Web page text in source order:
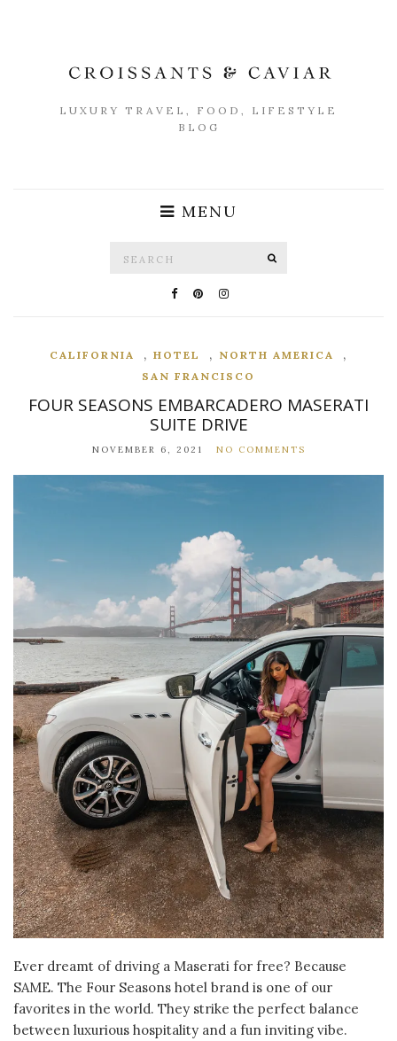
LUXURY TRAVEL, FOOD, LIFESTYLE
BLOG
MENU
CALIFORNIA , HOTEL , NORTH AMERICA ,
SAN FRANCISCO
FOUR SEASONS EMBARCADERO MASERATI
SUITE DRIVE
NOVEMBER 6, 2021 NO COMMENTS
Ever dreamt of driving a Maserati for free? Because
SAME. The Four Seasons hotel brand is one of our
favorites in the world. They strike the perfect balance
between luxurious hospitality and a fun inviting vibe.